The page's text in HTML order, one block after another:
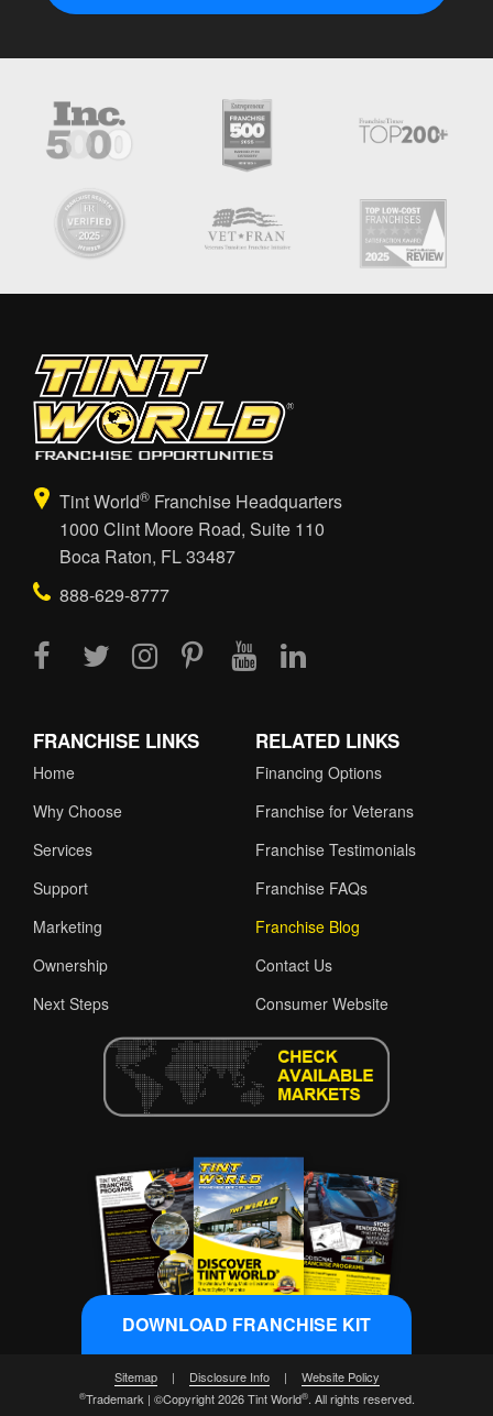
Tint World® Franchise Headquarters
1000 Clint Moore Road, Suite 110
Boca Raton, FL 33487
888-629-8777
FRANCHISE LINKS
Home
Why Choose
Services
Support
Marketing
Ownership
Next Steps
RELATED LINKS
Financing Options
Franchise for Veterans
Franchise Testimonials
Franchise FAQs
Franchise Blog
Contact Us
Consumer Website
Sitemap | Disclosure Info | Website Policy
®Trademark | ©Copyright 2026 Tint World®. All rights reserved.
DOWNLOAD FRANCHISE KIT